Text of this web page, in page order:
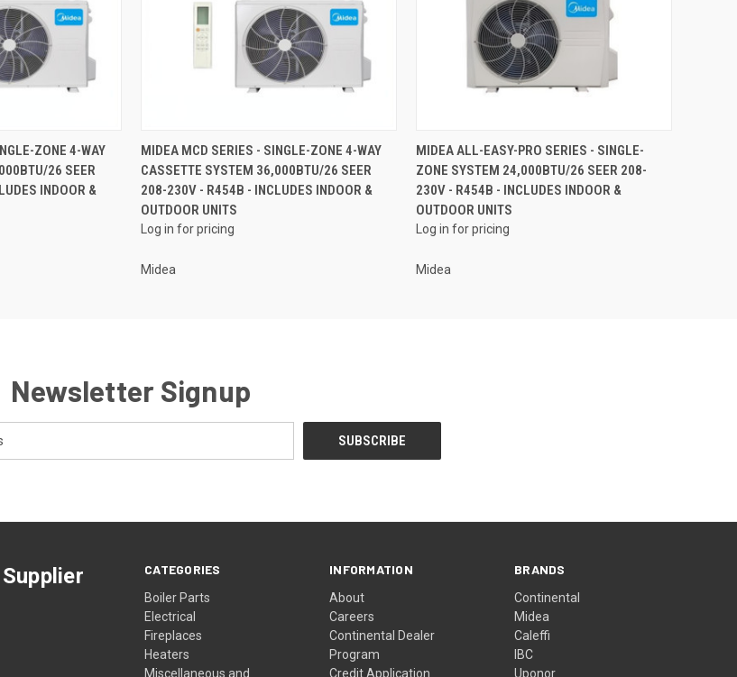
ZONE 4-WAY
26 SEER
INDOOR &
QUICK VIEW
MIDEA MCD SERIES - SINGLE-ZONE 4-WAY
CASSETTE SYSTEM 36,000BTU/26 SEER
208-230V - R454B - INCLUDES INDOOR &
OUTDOOR UNITS
Log in for pricing
Midea
QUICK VIEW
MIDEA ALL-EASY-PRO SERIES - SINGLE-
ZONE SYSTEM 24,000BTU/26 SEER 208-
230V - R454B - INCLUDES INDOOR &
OUTDOOR UNITS
Log in for pricing
Midea
Newsletter Signup
CATEGORIES
Boiler Parts
Electrical
Fireplaces
Heaters
Miscellaneous and
INFORMATION
About
Careers
Continental Dealer
Program
Credit Application
BRANDS
Continental
Midea
Caleffi
IBC
Uponor